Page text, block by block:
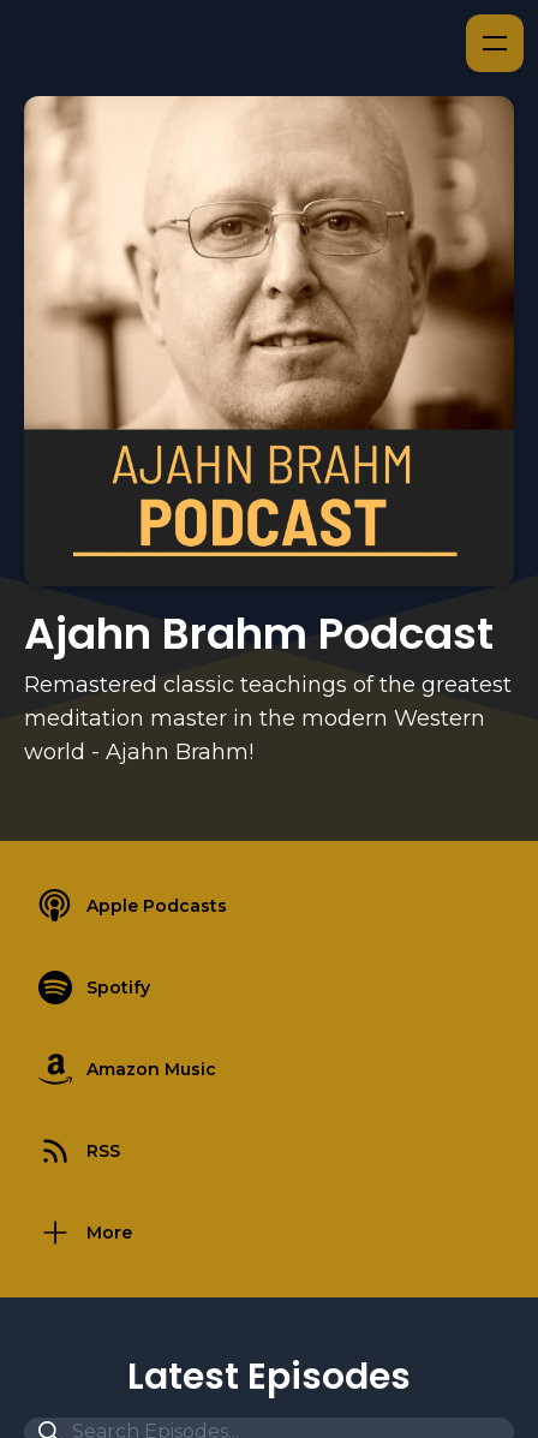
Ajahn Brahm Podcast
Remastered classic teachings of the greatest
meditation master in the modern Western
world - Ajahn Brahm!
Apple Podcasts
Spotify
Amazon Music
RSS
More
Latest Episodes